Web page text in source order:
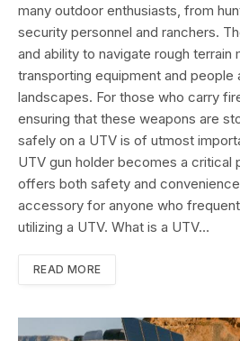
many outdoor enthusiasts, from
security personnel and ranchers.
and ability to navigate rough terrain
transporting equipment and people
landscapes. For those who carry
ensuring that these weapons are
safely on a UTV is of utmost
UTV gun holder becomes a critical
offers both safety and
accessory for anyone who
utilizing a UTV. What is a UTV…
READ MORE